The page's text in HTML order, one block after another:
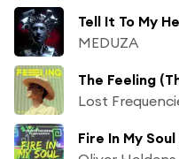
MEDUZA
Lost